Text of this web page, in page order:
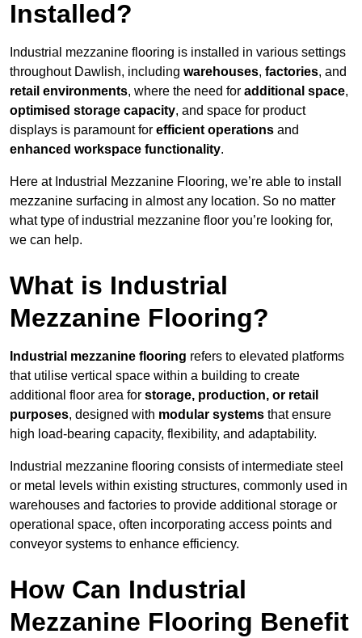
Installed?
Industrial mezzanine flooring is installed in various settings
throughout Dawlish, including warehouses, factories, and
retail environments, where the need for additional space,
optimised storage capacity, and space for product
displays is paramount for efficient operations and
enhanced workspace functionality.
Here at Industrial Mezzanine Flooring, we’re able to install
mezzanine surfacing in almost any location. So no matter
what type of industrial mezzanine floor you’re looking for,
we can help.
What is Industrial
Mezzanine Flooring?
Industrial mezzanine flooring refers to elevated platforms
that utilise vertical space within a building to create
additional floor area for storage, production, or retail
purposes, designed with modular systems that ensure
high load-bearing capacity, flexibility, and adaptability.
Industrial mezzanine flooring consists of intermediate steel
or metal levels within existing structures, commonly used in
warehouses and factories to provide additional storage or
operational space, often incorporating access points and
conveyor systems to enhance efficiency.
How Can Industrial
Mezzanine Flooring Benefit